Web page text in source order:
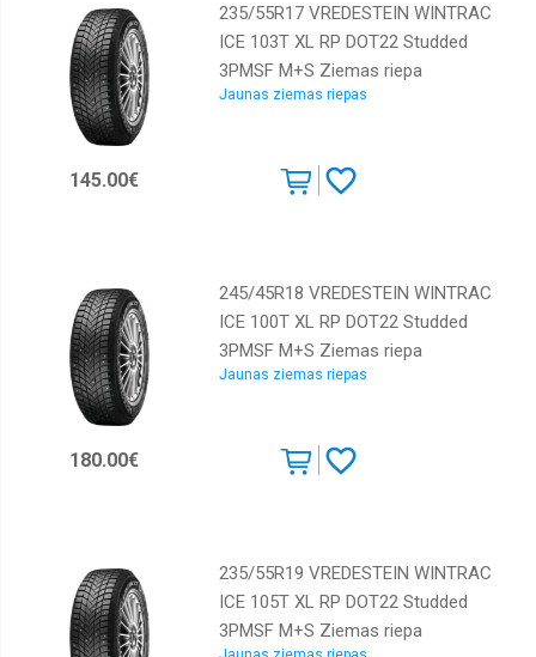
Hankook
Horizon
Kormoran
Kumho
Lassa
Maxxis
Michelin
Nankang
Nokian
Nordman
Pirelli
Rotalla
235/55R17 VREDESTEIN WINTRAC
ICE 103T XL RP DOT22 Studded
3PMSF M+S Ziemas riepa
Jaunas ziemas riepas
145.00€
245/45R18 VREDESTEIN WINTRAC
ICE 100T XL RP DOT22 Studded
3PMSF M+S Ziemas riepa
Jaunas ziemas riepas
180.00€
235/55R19 VREDESTEIN WINTRAC
ICE 105T XL RP DOT22 Studded
3PMSF M+S Ziemas riepa